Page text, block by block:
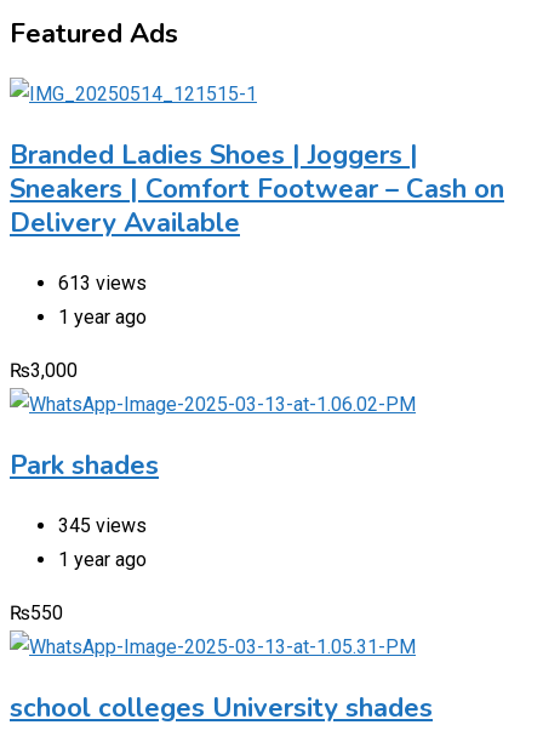
Featured Ads
Branded Ladies Shoes | Joggers |
Sneakers | Comfort Footwear – Cash on
Delivery Available
613 views
1 year ago
₨3,000
Park shades
345 views
1 year ago
₨550
school colleges University shades